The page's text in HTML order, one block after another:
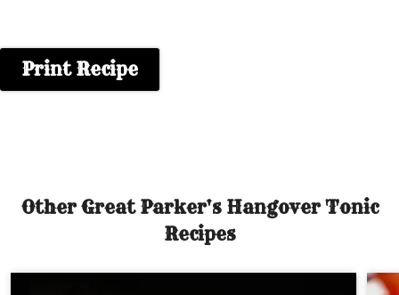
Print Recipe
Other Great Parker's Hangover Tonic
Recipes